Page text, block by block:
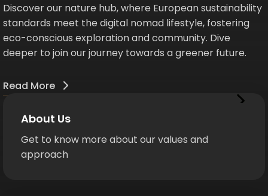
Discover our nature hub, where European sustainability
standards meet the digital nomad lifestyle, fostering
eco-conscious exploration and community. Dive
deeper to join our journey towards a greener future.
Read More
About Us
Get to know more about our values and
approach